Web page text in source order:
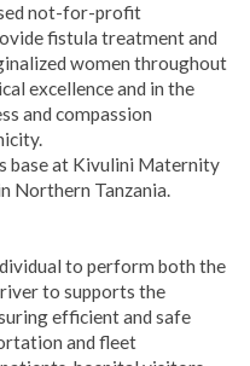
not-for-profit
fistula treatment and
women throughout
excellence and in the
and compassion
base at Kivulini Maternity
Northern Tanzania.
to perform both the
to supports the
efficient and safe
and fleet